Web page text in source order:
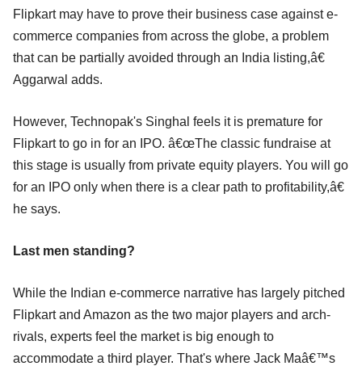
Flipkart may have to prove their business case against e-
commerce companies from across the globe, a problem
that can be partially avoided through an India listing,â€
Aggarwal adds.
However, Technopak's Singhal feels it is premature for
Flipkart to go in for an IPO. â€œThe classic fundraise at
this stage is usually from private equity players. You will go
for an IPO only when there is a clear path to profitability,â€
he says.
Last men standing?
While the Indian e-commerce narrative has largely pitched
Flipkart and Amazon as the two major players and arch-
rivals, experts feel the market is big enough to
accommodate a third player. That's where Jack Maâ€™s